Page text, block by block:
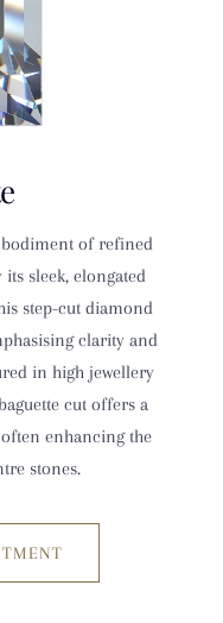
of refined
sleek, elongated
step-cut diamond
clarity and
in high jewellery
cut offers a
enhancing the
stones.